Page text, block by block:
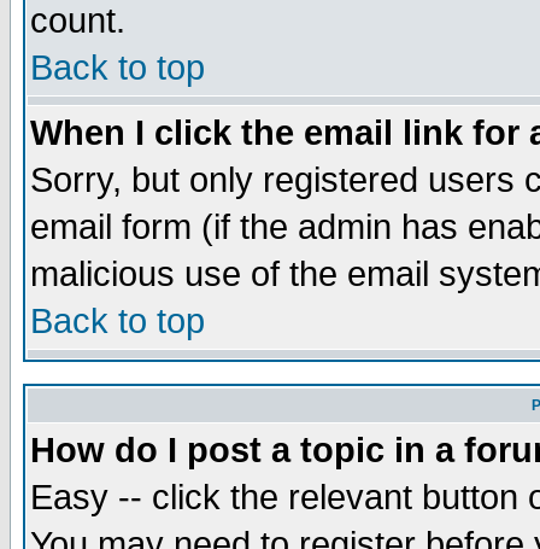
count.
Back to top
When I click the email link for
Sorry, but only registered users
email form (if the admin has
malicious use of the email
Back to top
How do I post a topic in a
Easy -- click the relevant button